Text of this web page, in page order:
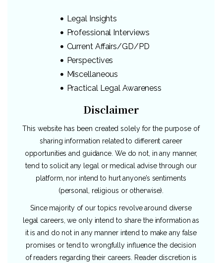
Legal Insights
Professional Interviews
Current Affairs/GD/PD
Perspectives
Miscellaneous
Practical Legal Awareness
Disclaimer
This website has been created solely for the purpose of
sharing information related to different career
opportunities and guidance. We do not, in any manner,
tend to solicit any legal or medical advise through our
platform, nor intend to hurt anyone’s sentiments
(personal, religious or otherwise).
Since majority of our topics revolve around diverse
legal careers, we only intend to share the information as
it is and do not in any manner intend to make any false
promises or tend to wrongfully influence the decision
of readers regarding their careers. Reader discretion is